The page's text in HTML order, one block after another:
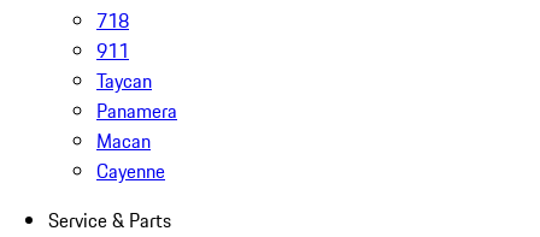
718
911
Taycan
Panamera
Macan
Cayenne
Service & Parts